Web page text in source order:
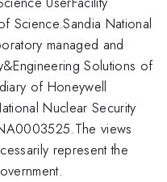
Science.Sandia National
managed and
Solutions of
of Honeywell
Nuclear Security
views
represent the